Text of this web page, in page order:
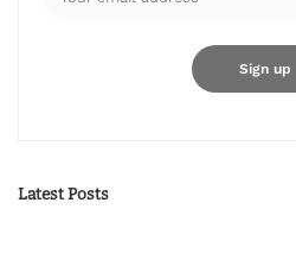
Latest Posts